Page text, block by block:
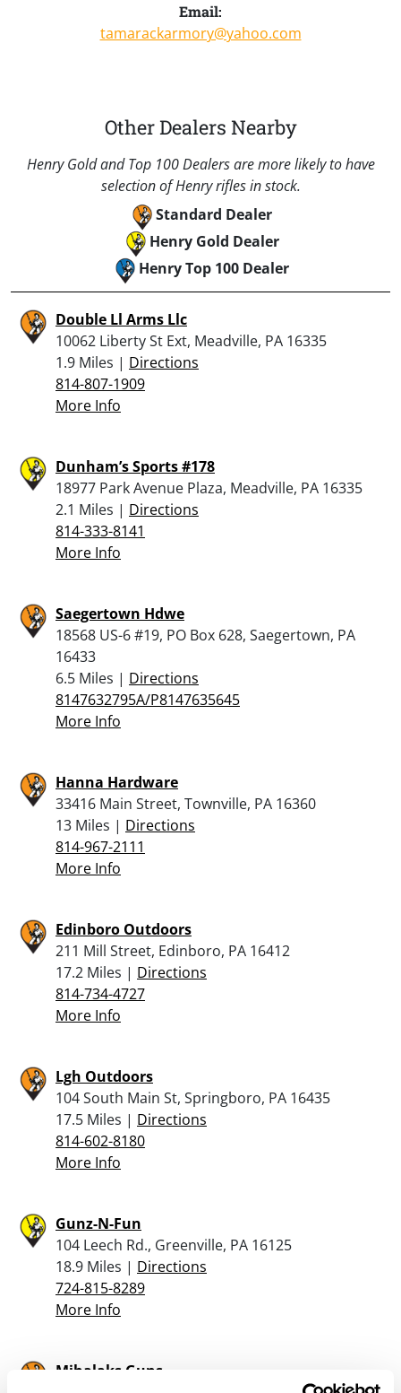
Email:
tamarackarmory@yahoo.com
Other Dealers Nearby
Henry Gold and Top 100 Dealers are more likely to have
selection of Henry rifles in stock.
Standard Dealer
Henry Gold Dealer
Henry Top 100 Dealer
Double Ll Arms Llc
10062 Liberty St Ext, Meadville, PA 16335
1.9 Miles | Directions
814-807-1909
More Info
Dunham’s Sports #178
18977 Park Avenue Plaza, Meadville, PA 16335
2.1 Miles | Directions
814-333-8141
More Info
Saegertown Hdwe
18568 US-6 #19, PO Box 628, Saegertown, PA
16433
6.5 Miles | Directions
8147632795A/P8147635645
More Info
Hanna Hardware
33416 Main Street, Townville, PA 16360
13 Miles | Directions
814-967-2111
More Info
Edinboro Outdoors
211 Mill Street, Edinboro, PA 16412
17.2 Miles | Directions
814-734-4727
More Info
Lgh Outdoors
104 South Main St, Springboro, PA 16435
17.5 Miles | Directions
814-602-8180
More Info
Gunz-N-Fun
104 Leech Rd., Greenville, PA 16125
18.9 Miles | Directions
724-815-8289
More Info
Mihalaks Guns